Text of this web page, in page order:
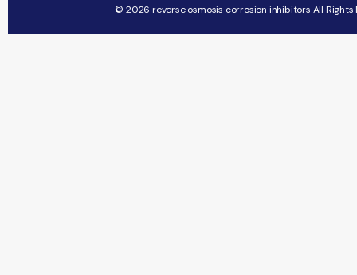
© 2026 reverse osmosis corrosion inhibitors All Rights